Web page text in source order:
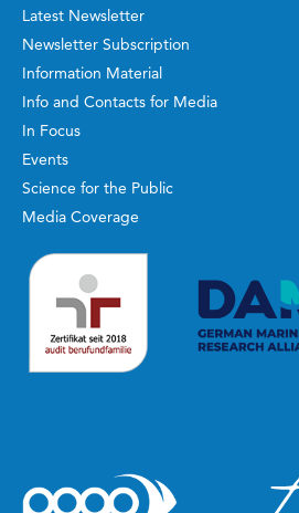
Latest Newsletter
Newsletter Subscription
Information Material
Info and Contacts for Media
In Focus
Events
Science for the Public
Media Coverage